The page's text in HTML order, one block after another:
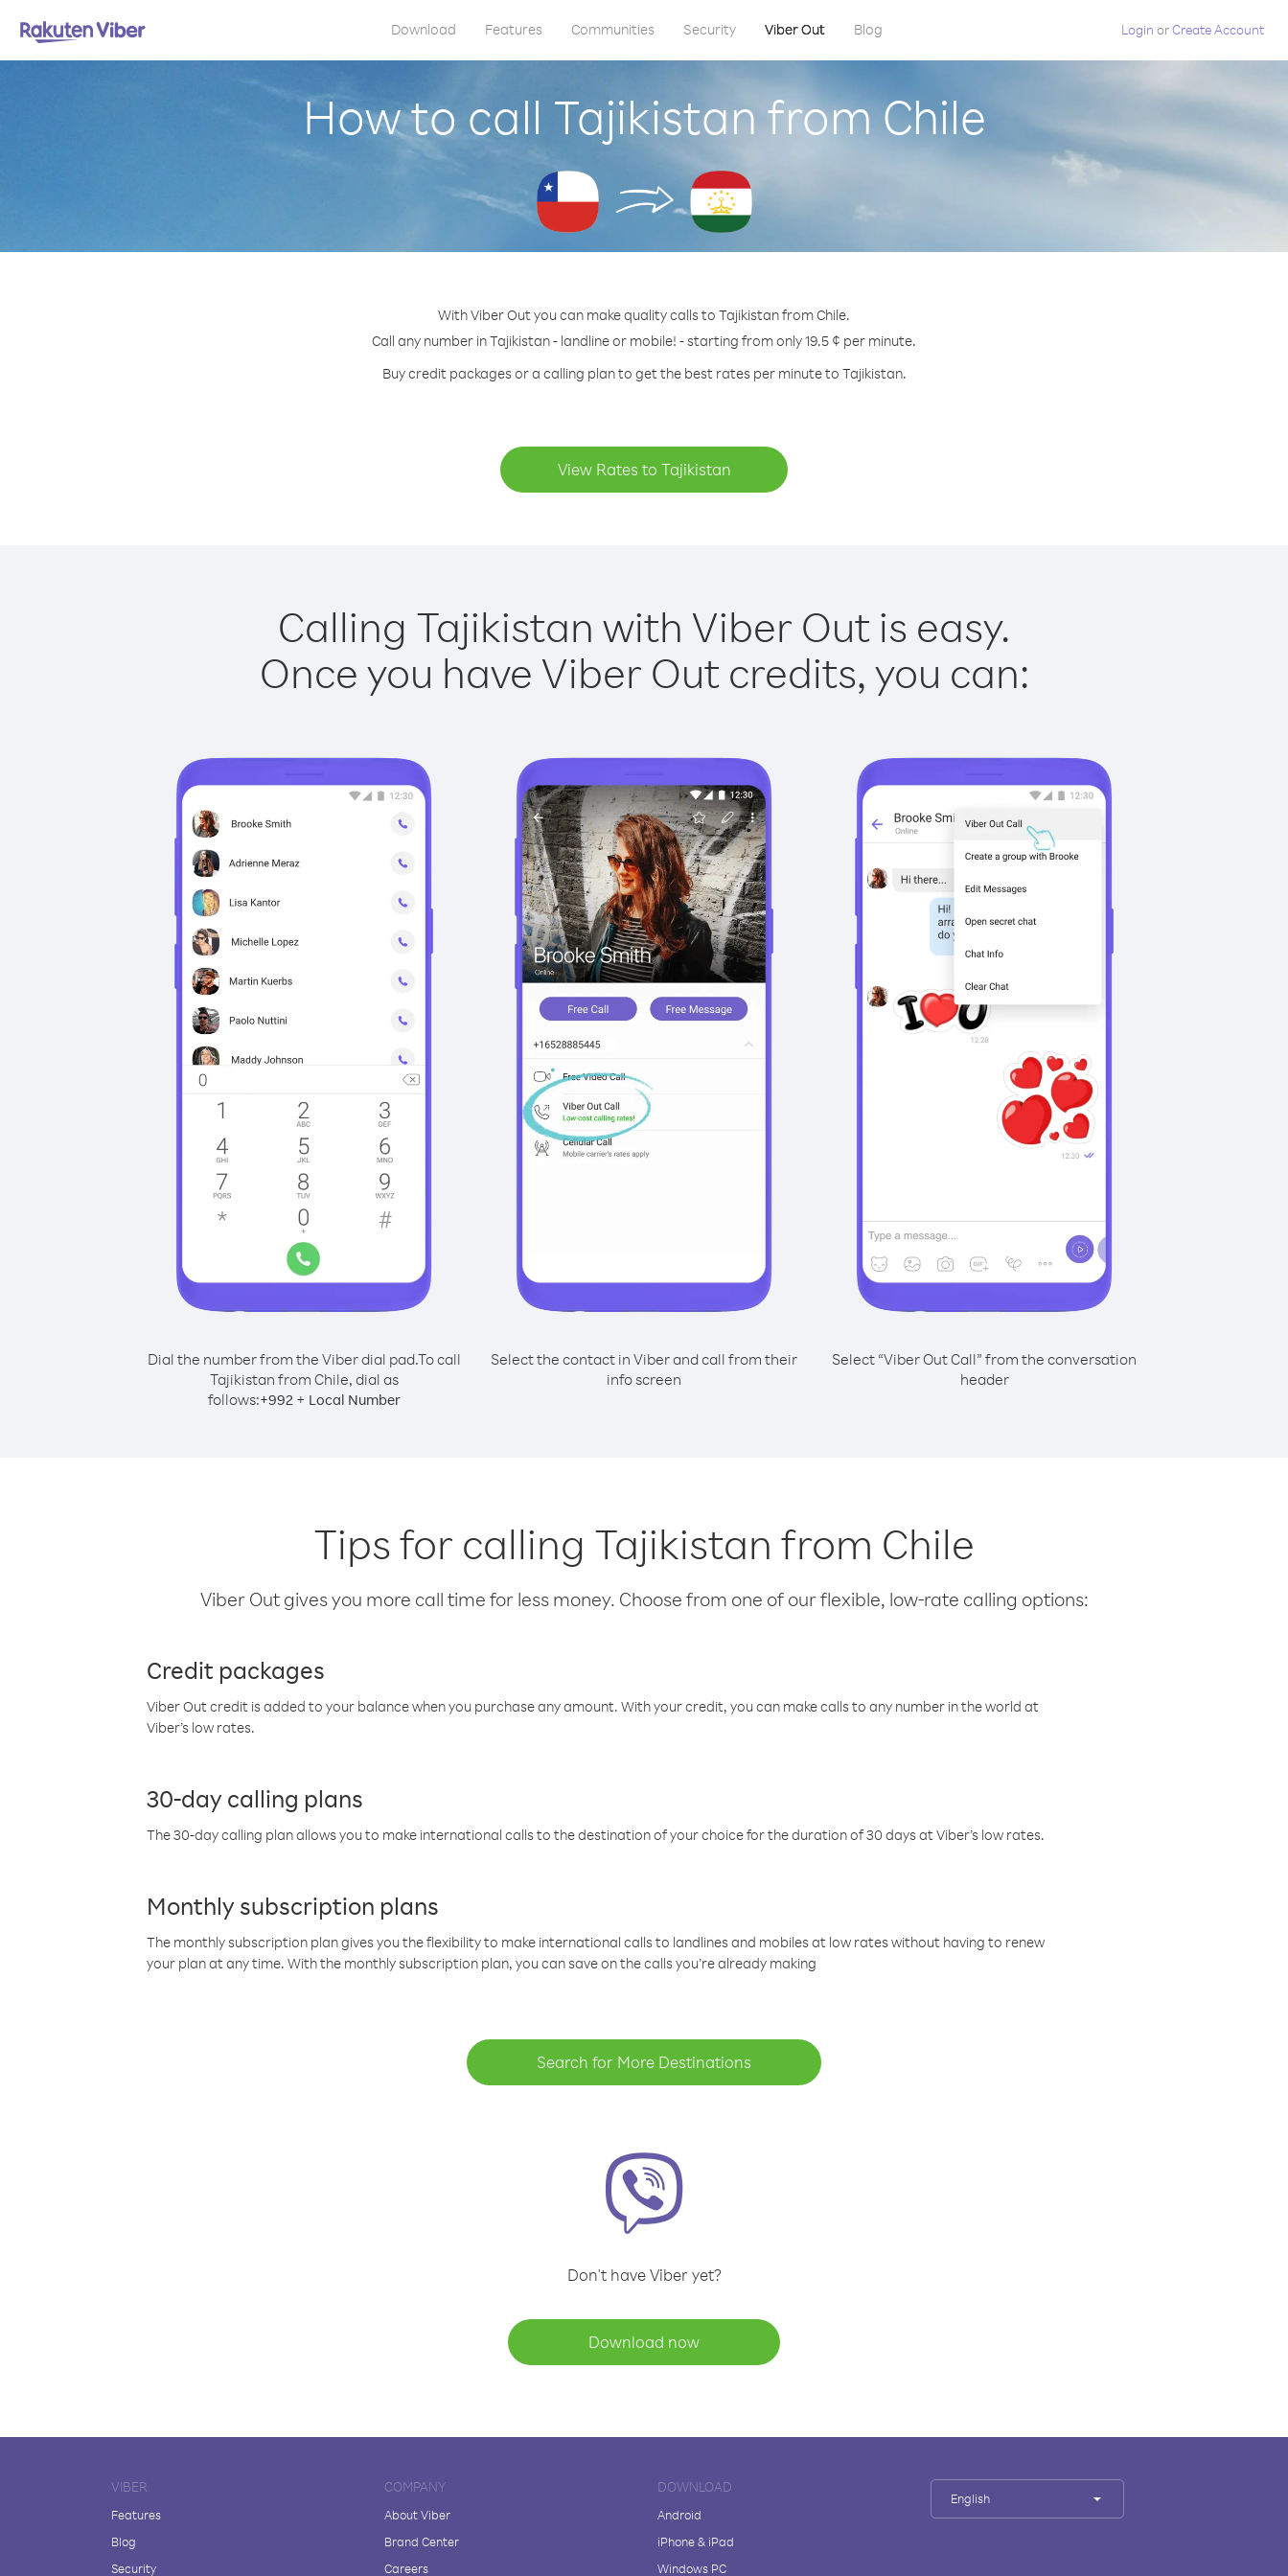
Download Features Communities Security Viber Out Blog Login orCreate Account
How to call Tajikistan from Chile
With Viber Out you can make quality calls to Tajikistan from Chile.
Call any number in Tajikistan - landline or mobile! - starting from only 19.5 ¢ per minute.
Buy credit packages or a calling plan to get the best rates per minute to Tajikistan.
View Rates to Tajikistan
Calling Tajikistan with Viber Out is easy.
Once you have Viber Out credits, you can:
Dial the number from the Viber dial pad.To call
Tajikistan from Chile, dial as
follows:+992+ Local Number
Select the contact in Viber and call from their
info screen
Select “Viber Out Call” from the conversation
header
Tips for calling Tajikistan from Chile
Viber Out gives you more call time for less money. Choose from one of our flexible, low-rate calling options:
Credit packages
Viber Out credit is added to your balance when you purchase any amount. With your credit, you can make calls to any number in the world at
Viber’s low rates.
30-day calling plans
The 30-day calling plan allows you to make international calls to the destination of your choice for the duration of 30 days at Viber’s low rates.
Monthly subscription plans
The monthly subscription plan gives you the flexibility to make international calls to landlines and mobiles at low rates without having to renew
your plan at any time. With the monthly subscription plan, you can save on the calls you’re already making
Search for More Destinations
Don't have Viber yet?
Download now
VIBER
Features
Blog
Security
COMPANY
About Viber
Brand Center
Careers
DOWNLOAD
Android
iPhone & iPad
Windows PC
English